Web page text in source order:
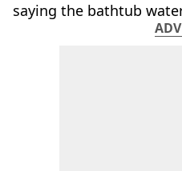
saying the bathtub